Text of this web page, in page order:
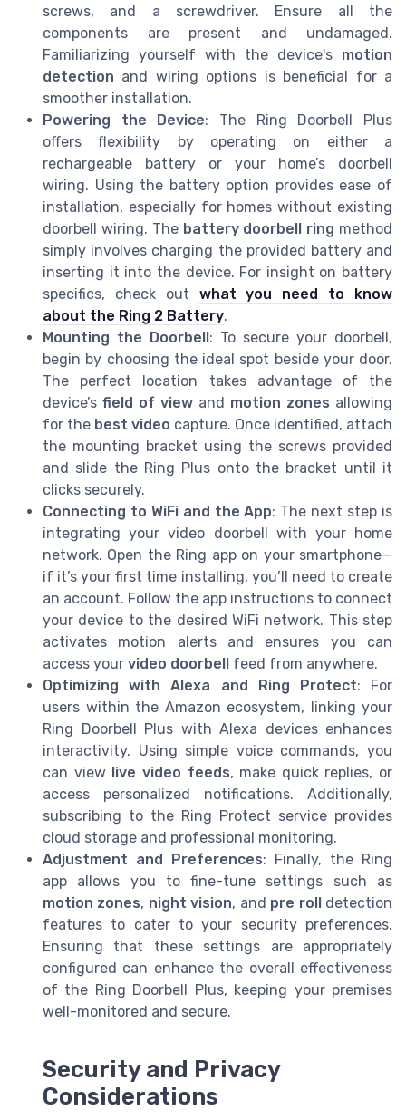
screws, and a screwdriver. Ensure all the
components are present and undamaged.
Familiarizing yourself with the device's motion
detection and wiring options is beneficial for a
smoother installation.
Powering the Device: The Ring Doorbell Plus
offers flexibility by operating on either a
rechargeable battery or your home’s doorbell
wiring. Using the battery option provides ease of
installation, especially for homes without existing
doorbell wiring. The battery doorbell ring method
simply involves charging the provided battery and
inserting it into the device. For insight on battery
specifics, check out what you need to know
about the Ring 2 Battery.
Mounting the Doorbell : To secure your doorbell,
begin by choosing the ideal spot beside your door.
The perfect location takes advantage of the
device’s field of view and motion zones allowing
for the best video capture. Once identified, attach
the mounting bracket using the screws provided
and slide the Ring Plus onto the bracket until it
clicks securely.
Connecting to WiFi and the App: The next step is
integrating your video doorbell with your home
network. Open the Ring app on your smartphone—
if it’s your first time installing, you’ll need to create
an account. Follow the app instructions to connect
your device to the desired WiFi network. This step
activates motion alerts and ensures you can
access your video doorbell
feed from anywhere.
Optimizing with Alexa and Ring Protect: For
users within the Amazon ecosystem, linking your
Ring Doorbell Plus with Alexa devices enhances
interactivity. Using simple voice commands, you
can view live video feeds, make quick replies, or
access personalized notifications. Additionally,
subscribing to the Ring Protect service provides
cloud storage and professional monitoring.
Adjustment and Preferences: Finally, the Ring
app allows you to fine-tune settings such as
motion zones, night vision, and pre roll
detection
features to cater to your security preferences.
Ensuring that these settings are appropriately
configured can enhance the overall effectiveness
of the Ring Doorbell Plus, keeping your premises
well-monitored and secure.
Security and Privacy
Considerations